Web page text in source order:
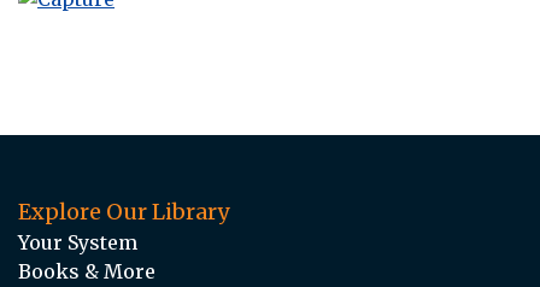
Explore Our Library
Your System
Books & More